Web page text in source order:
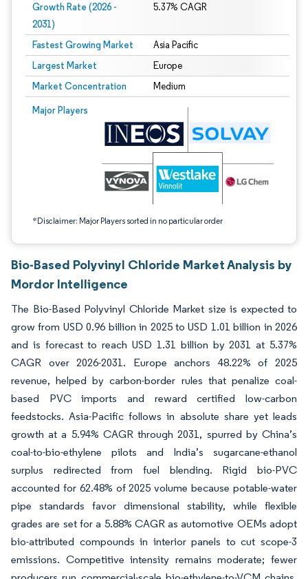
Growth Rate (2026 -
2031)
5.37% CAGR
Fastest Growing Market Asia Pacific
Largest Market Europe
Market Concentration Medium
Major Players
*Disclaimer: Major Players sorted in no particular order
Image © Mordor Intelligence. Reuse requires attribution under CC BY 4.0.
Bio-Based Polyvinyl Chloride Market Analysis by
Mordor Intelligence
The Bio-Based Polyvinyl Chloride Market size is expected to
grow from USD 0.96 billion in 2025 to USD 1.01 billion in 2026
and is forecast to reach USD 1.31 billion by 2031 at 5.37%
CAGR over 2026-2031. Europe anchors 48.22% of 2025
revenue, helped by carbon-border rules that penalize coal-
based PVC imports and reward certified low-carbon
feedstocks. Asia-Pacific follows in absolute share yet leads
growth at a 5.94% CAGR through 2031, spurred by China’s
coal-to-bio-ethylene pilots and India’s sugarcane-ethanol
surplus redirected from fuel blending. Rigid bio-PVC
accounted for 62.48% of 2025 volume because potable-water
pipe standards favor dimensional stability, while flexible
grades are set for a 5.88% CAGR as automotive OEMs adopt
bio-attributed compounds in interior panels to cut scope-3
emissions. Competitive intensity remains moderate; fewer